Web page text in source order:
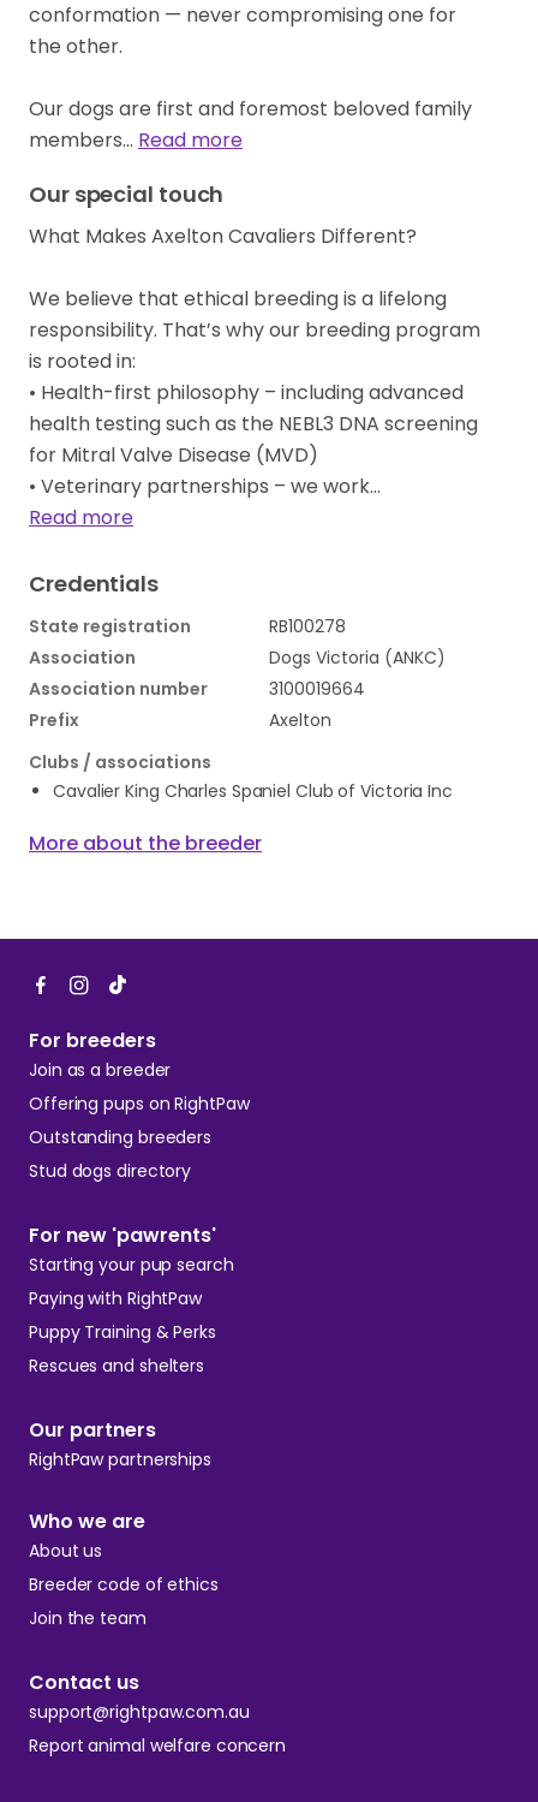
conformation — never compromising one for
the other.
Our dogs are first and foremost beloved family
members… Read more
Our special touch
What Makes Axelton Cavaliers Different?
We believe that ethical breeding is a lifelong
responsibility. That’s why our breeding program
is rooted in:
• Health-first philosophy – including advanced
health testing such as the NEBL3 DNA screening
for Mitral Valve Disease (MVD)
• Veterinary partnerships – we work…
Read more
Credentials
State registration
RB100278
Association
Dogs Victoria (ANKC)
Association number
3100019664
Prefix
Axelton
Clubs / associations
Cavalier King Charles Spaniel Club of Victoria Inc
More about the breeder
For breeders
Join as a breeder
Offering pups on RightPaw
Outstanding breeders
Stud dogs directory
For new 'pawrents'
Starting your pup search
Paying with RightPaw
Puppy Training & Perks
Rescues and shelters
Our partners
RightPaw partnerships
Who we are
About us
Breeder code of ethics
Join the team
Contact us
support@rightpaw.com.au
Report animal welfare concern